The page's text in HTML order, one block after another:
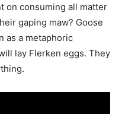
on consuming all matter
gaping maw? Goose
as a metaphoric
lay Flerken eggs. They